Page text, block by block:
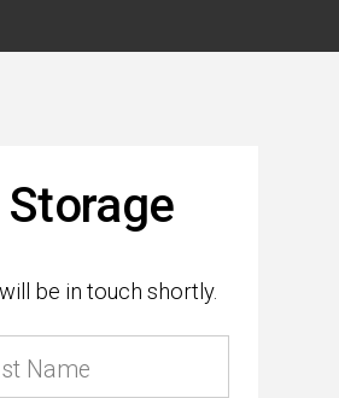
be in touch shortly.
Name